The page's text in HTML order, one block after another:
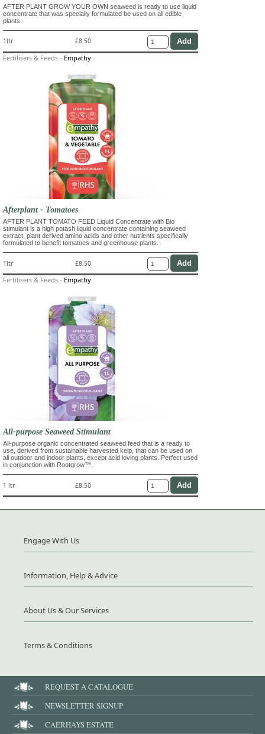
AFTER PLANT GROW YOUR OWN seaweed is ready to use liquid
concentrate that was specially formulated be used on all edible
plants.
1ltr £8.50
Fertilisers & Feeds - Empathy
Afterplant - Tomatoes
AFTER PLANT TOMATO FEED Liquid Concentrate with Bio
stimulant is a high potash liquid concentrate containing seaweed
extract, plant derived amino acids and other nutrients specifically
formulated to benefit tomatoes and greenhouse plants.
1ltr £8.50
Fertilisers & Feeds - Empathy
All-purpose Seaweed Stimulant
All-purpose organic concentrated seaweed feed that is a ready to
use, derived from sustainable harvested kelp, that can be used on
all outdoor and indoor plants, except acid loving plants. Perfect used
in conjunction with Rootgrow™.
1 ltr £8.50
Engage With Us
Information, Help & Advice
About Us & Our Services
Terms & Conditions
REQUEST A CATALOGUE
NEWSLETTER SIGNUP
CAERHAYS ESTATE